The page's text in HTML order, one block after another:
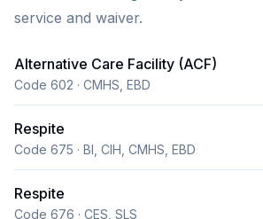
service and waiver.
Alternative Care Facility (ACF)
Code 602 · CMHS, EBD
Respite
Code 675 · BI, CIH, CMHS, EBD
Respite
Code 676 · CES, SLS